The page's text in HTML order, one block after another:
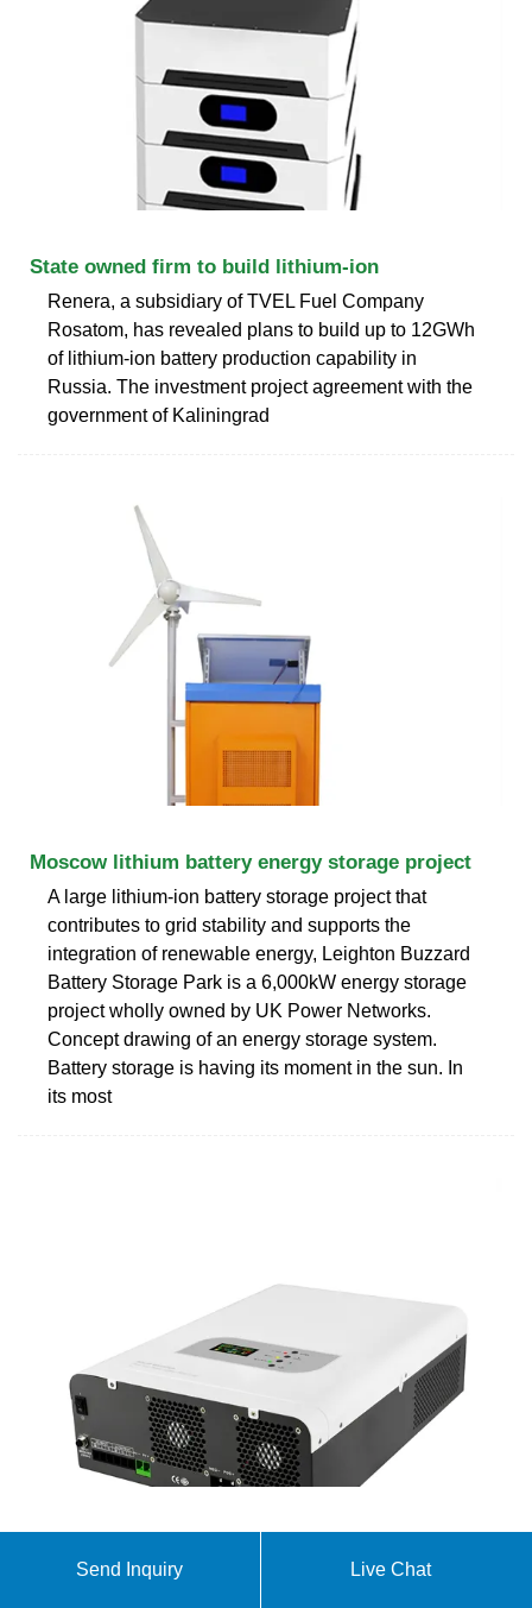
State owned firm to build lithium-ion
Renera, a subsidiary of TVEL Fuel Company
Rosatom, has revealed plans to build up to 12GWh
of lithium-ion battery production capability in
Russia. The investment project agreement with the
government of Kaliningrad
Moscow lithium battery energy storage project
A large lithium-ion battery storage project that
contributes to grid stability and supports the
integration of renewable energy, Leighton Buzzard
Battery Storage Park is a 6,000kW energy storage
project wholly owned by UK Power Networks.
Concept drawing of an energy storage system.
Battery storage is having its moment in the sun. In
its most
With its ultra-large capacity in the ampere-hour
Send Inquiry Live Chat